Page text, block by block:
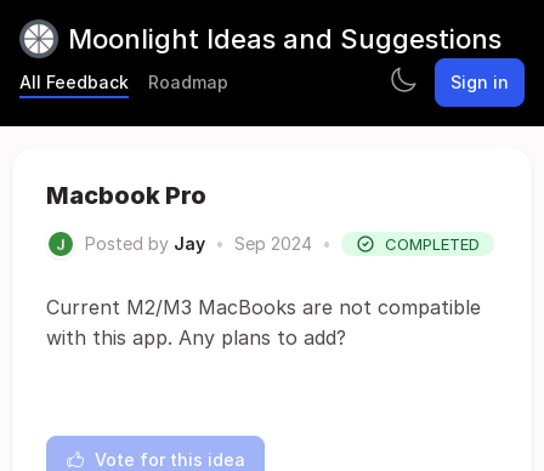
Moonlight Ideas and Suggestions
All Feedback Roadmap Sign in
Macbook Pro
Posted by Jay • Sep 2024 • COMPLETED
Current M2/M3 MacBooks are not compatible
with this app. Any plans to add?
Vote for this idea